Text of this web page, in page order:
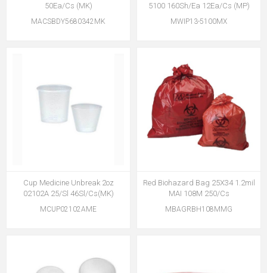
50Ea/Cs (MK)
MACSBDY5680342MK
5100 160Sh/Ea 12Ea/Cs (MP)
MWIP13-5100MX
Cup Medicine Unbreak 2oz
02102A 25/Sl 46Sl/Cs(MK)
MCUP02102AME
Red Biohazard Bag 25X34 1.2mil
MAI 108M 250/Cs
MBAGRBH108MMG